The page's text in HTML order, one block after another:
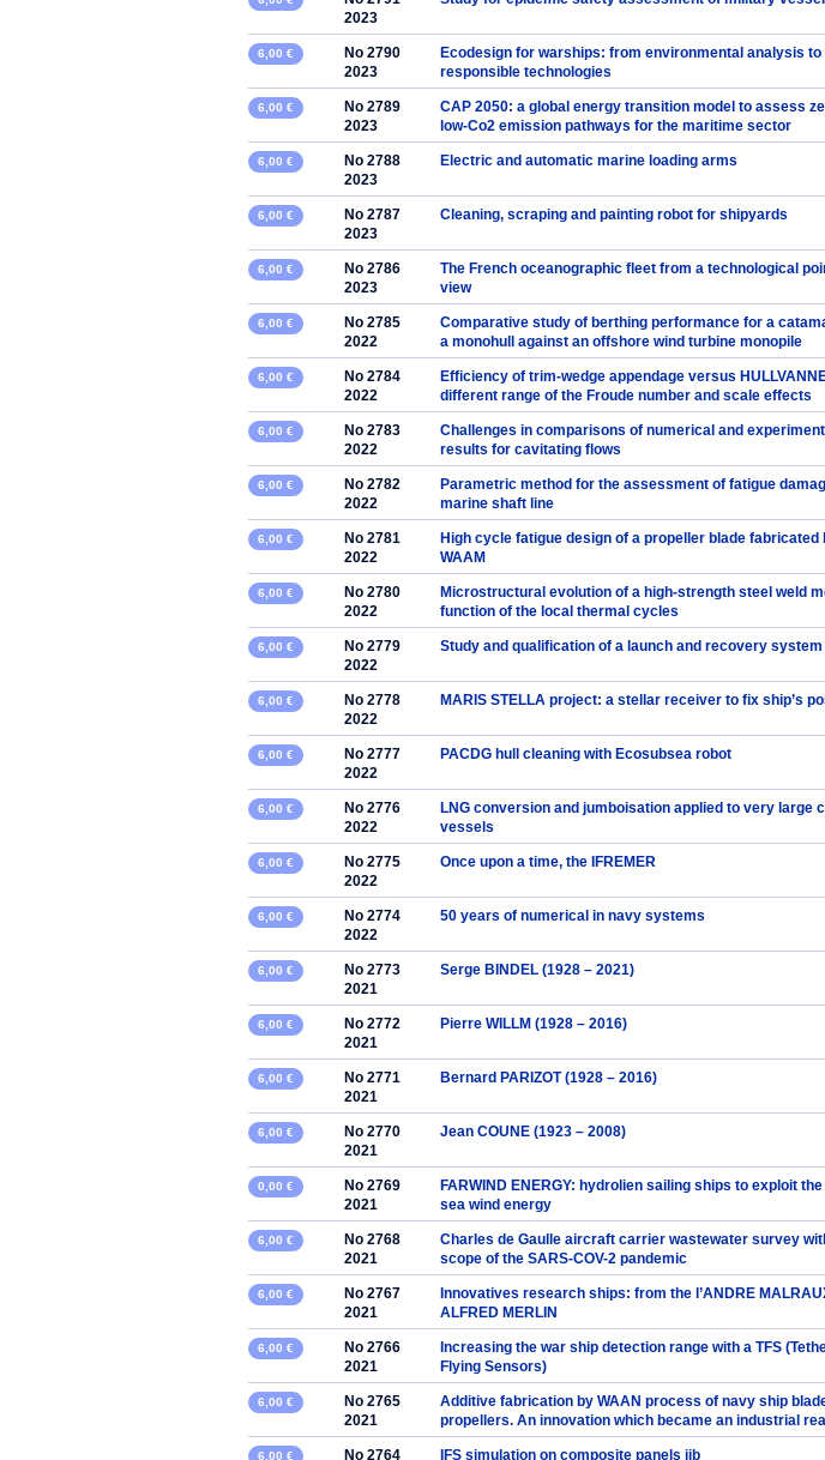
2023
6,00 €
No 2790
2023
Ecodesign for warships: from environmental analysis to
responsible technologies
6,00 €
No 2789
2023
CAP 2050: a global energy transition model to assess
low-Co2 emission pathways for the maritime sector
6,00 €
No 2788
2023
Electric and automatic marine loading arms
6,00 €
No 2787
2023
Cleaning, scraping and painting robot for shipyards
6,00 €
No 2786
2023
The French oceanographic fleet from a technological
view
6,00 €
No 2785
2022
Comparative study of berthing performance for a
a monohull against an offshore wind turbine monopile
6,00 €
No 2784
2022
Efficiency of trim-wedge appendage versus
different range of the Froude number and scale effects
6,00 €
No 2783
2022
Challenges in comparisons of numerical and
results for cavitating flows
6,00 €
No 2782
2022
Parametric method for the assessment of fatigue
marine shaft line
6,00 €
No 2781
2022
High cycle fatigue design of a propeller blade fabricated
WAAM
6,00 €
No 2780
2022
Microstructural evolution of a high-strength steel weld
function of the local thermal cycles
6,00 €
No 2779
2022
Study and qualification of a launch and recovery system
6,00 €
No 2778
2022
MARIS STELLA project: a stellar receiver to fix ship’s
6,00 €
No 2777
2022
PACDG hull cleaning with Ecosubsea robot
6,00 €
No 2776
2022
LNG conversion and jumboisation applied to very large
vessels
6,00 €
No 2775
2022
Once upon a time, the IFREMER
6,00 €
No 2774
2022
50 years of numerical in navy systems
6,00 €
No 2773
2021
Serge BINDEL (1928 – 2021)
6,00 €
No 2772
2021
Pierre WILLM (1928 – 2016)
6,00 €
No 2771
2021
Bernard PARIZOT (1928 – 2016)
6,00 €
No 2770
2021
Jean COUNE (1923 – 2008)
0,00 €
No 2769
2021
FARWIND ENERGY: hydrolien sailing ships to exploit
sea wind energy
6,00 €
No 2768
2021
Charles de Gaulle aircraft carrier wastewater survey
scope of the SARS-COV-2 pandemic
6,00 €
No 2767
2021
Innovatives research ships: from the l’ANDRE
ALFRED MERLIN
6,00 €
No 2766
2021
Increasing the war ship detection range with a TFS
Flying Sensors)
6,00 €
No 2765
2021
Additive fabrication by WAAN process of navy ship
propellers. An innovation which became an industrial
6,00 € No 2764 IFS simulation on composite panels jib